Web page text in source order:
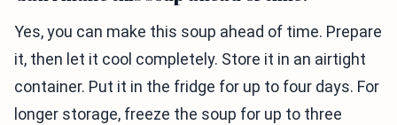
Yes, you can make this soup ahead of time. Prepare
it, then let it cool completely. Store it in an airtight
container. Put it in the fridge for up to four days. For
longer storage, freeze the soup for up to three